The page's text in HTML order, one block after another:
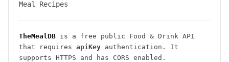
Meal Recipes
TheMealDB is a free public Food & Drink API
that requires apiKey authentication . It
supports HTTPS and has CORS enabled .